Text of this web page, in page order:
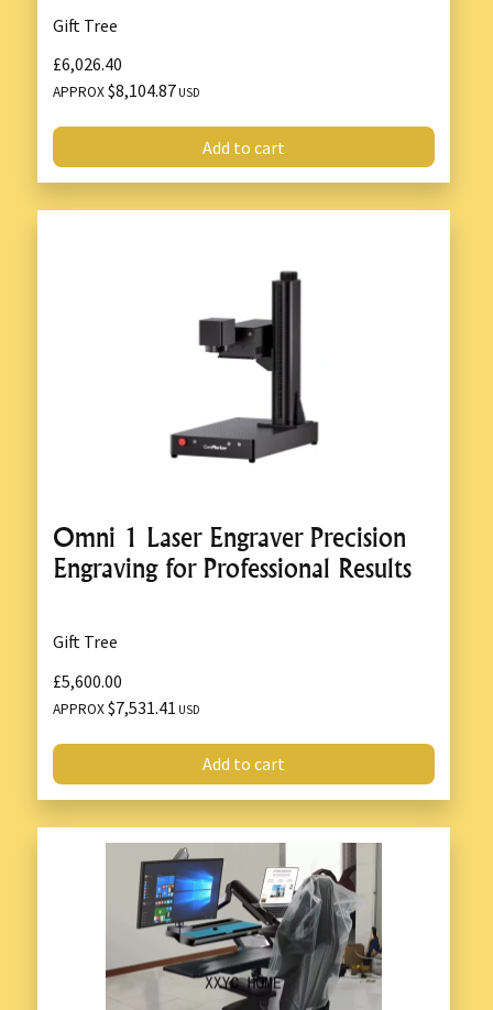
Gift Tree
£6,026.40
APPROX$8,104.87 USD
Add to cart
Omni 1 Laser Engraver Precision
Engraving for Professional Results
Gift Tree
£5,600.00
APPROX$7,531.41 USD
Add to cart